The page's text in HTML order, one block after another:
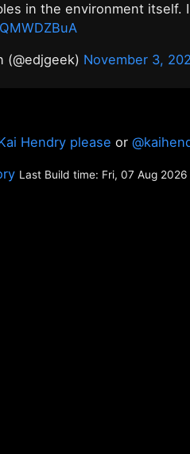
in the environment itself.
(@edjgeek) November 3,
Hendry please or
Last Build time: Fri, 07 Aug 2026